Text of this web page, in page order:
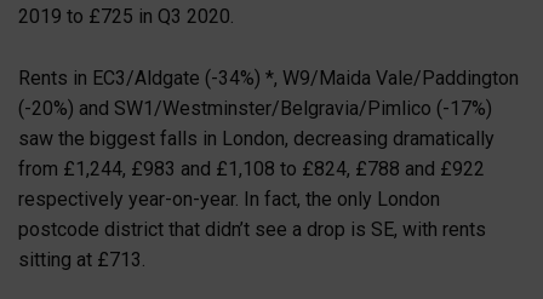
2019 to £725 in Q3 2020.
Rents in EC3/Aldgate (-34%) *, W9/Maida Vale/Paddington
(-20%) and SW1/Westminster/Belgravia/Pimlico (-17%)
saw the biggest falls in London, decreasing dramatically
from £1,244, £983 and £1,108 to £824, £788 and £922
respectively year-on-year. In fact, the only London
postcode district that didn’t see a drop is SE, with rents
sitting at £713.